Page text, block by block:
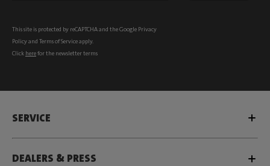
This site is protected by reCAPTCHA and the Google Privacy
Policyand Terms of Serviceapply.
Click herefor the newsletter terms
SERVICE
DEALERS & PRESS